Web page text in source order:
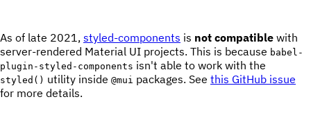
As of late 2021, styled-components is not compatible with
server-rendered Material UI projects. This is because babel-
plugin-styled-components isn't able to work with the
styled() utility inside @mui packages. See this GitHub issue
for more details.